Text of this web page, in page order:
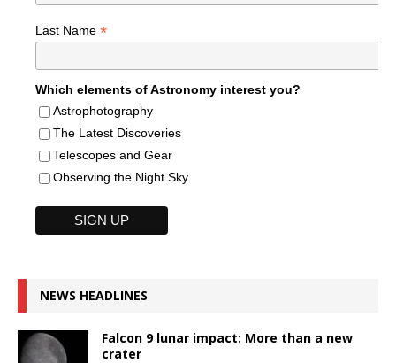
Last Name *
Which elements of Astronomy interest you?
Astrophotography
The Latest Discoveries
Telescopes and Gear
Observing the Night Sky
NEWS HEADLINES
Falcon 9 lunar impact: More than a new
crater